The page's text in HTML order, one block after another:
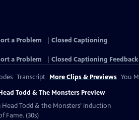
a Problem
Closed Captioning
a Problem Closed Captioning Feedback
Transcript More Clips & Previews You
Todd & The Monsters Preview
Todd & the Monsters’ induction
Fame. (30s)